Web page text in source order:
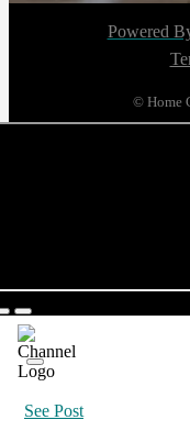
Powered
© Home
See Post